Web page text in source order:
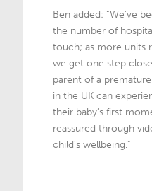
Ben added: “We’ve
the number of
touch; as more units
we get one step
parent of a
in the UK can
their baby’s first
reassured through
child’s wellbeing.”